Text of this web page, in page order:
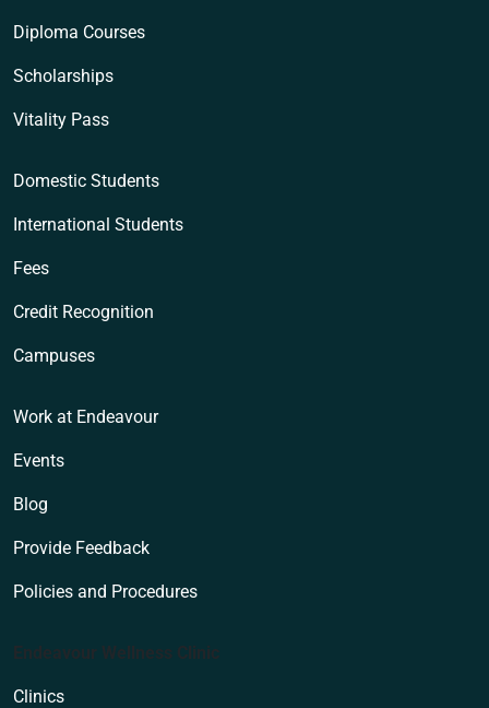
Diploma Courses
Scholarships
Vitality Pass
Domestic Students
International Students
Fees
Credit Recognition
Campuses
Work at Endeavour
Events
Blog
Provide Feedback
Policies and Procedures
Endeavour Wellness Clinic
Clinics